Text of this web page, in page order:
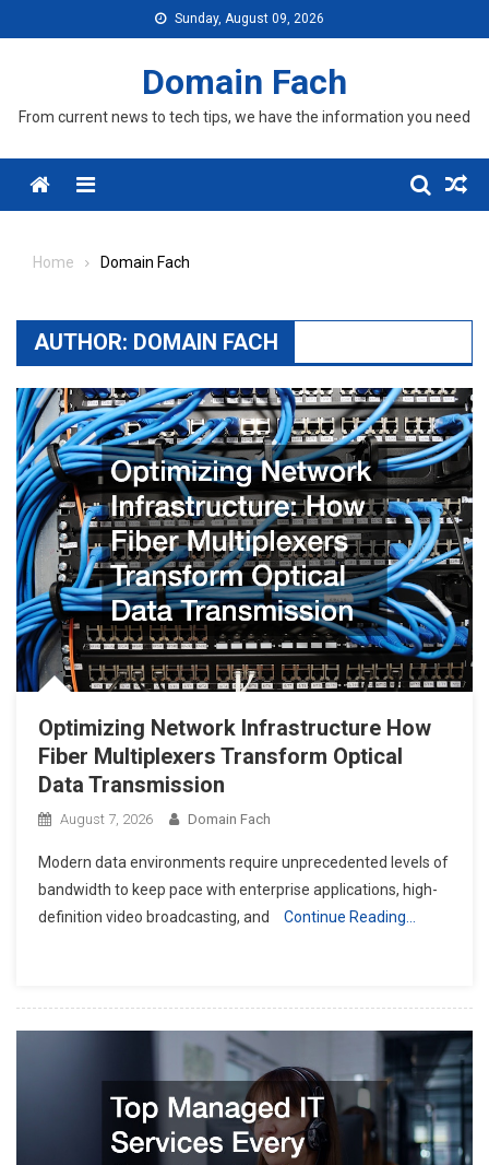
to
Sunday, August 09, 2026
Domain Fach
From current news to tech tips, we have the information you need
Menu
Home Domain Fach
AUTHOR: DOMAIN FACH
Optimizing Network Infrastructure How
Fiber Multiplexers Transform Optical
Data Transmission
August 7, 2026 Domain Fach
Modern data environments require unprecedented levels of
bandwidth to keep pace with enterprise applications, high-
definition video broadcasting, and
Continue Reading…